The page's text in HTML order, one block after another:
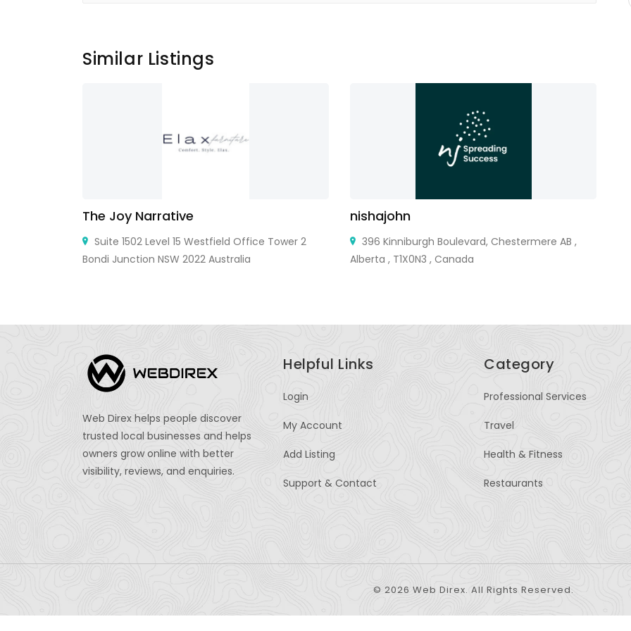
Similar Listings
The Joy Narrative
Suite 1502 Level 15 Westfield Office Tower 2
Bondi Junction NSW 2022 Australia
nishajohn
396 Kinniburgh Boulevard, Chestermere AB ,
Alberta , T1X0N3 , Canada
Web Direx helps people discover
trusted local businesses and helps
owners grow online with better
visibility, reviews, and enquiries.
Helpful Links
Login
My Account
Add Listing
Support & Contact
Category
Professional Services
Travel
Health & Fitness
Restaurants
© 2026 Web Direx. All Rights Reserved.